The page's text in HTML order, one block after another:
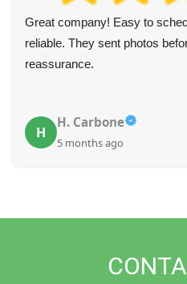
Great company! Easy to
reliable. They sent photos
reassurance.
H
H. Carbone
5 months ago